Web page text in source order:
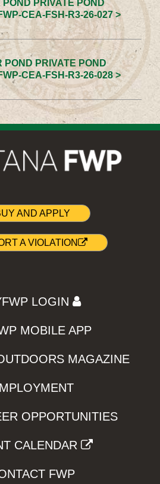
PRIVATE POND
CEA-FSH-R3-26-027 >
POND PRIVATE POND
CEA-FSH-R3-26-028 >
AND APPLY
A VIOLATION
LOGIN
MOBILE APP
MAGAZINE
OPPORTUNITIES
CALENDAR
FWP